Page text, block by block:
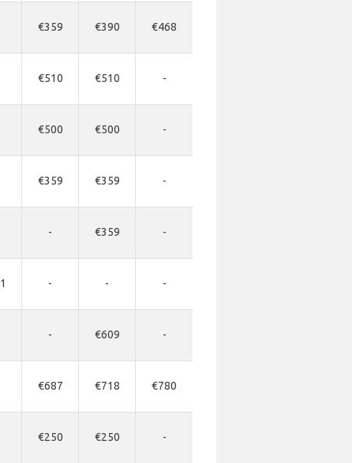
€359 €390 €468
€510 €510 -
€500 €500 -
€359 €359 -
- €359 -
- - -
- €609 -
€687 €718 €780
€250 €250 -